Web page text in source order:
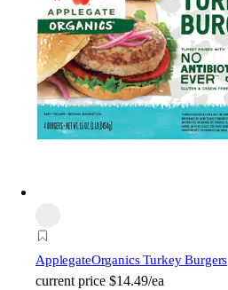
ApplegateOrganics Turkey Burgers
current price $14.49/ea